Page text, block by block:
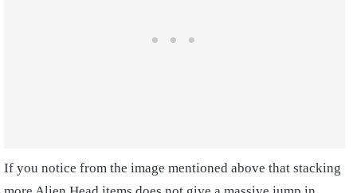
If you notice from the image mentioned above that stacking